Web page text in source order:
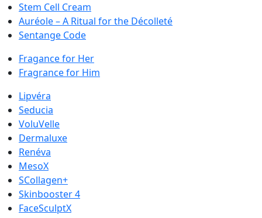
Stem Cell Cream
Auréole – A Ritual for the Décolleté
Sentange Code
Fragance for Her
Fragrance for Him
Lipvéra
Seducia
VoluVelle
Dermaluxe
Renéva
MesoX
SCollagen+
Skinbooster 4
FaceSculptX